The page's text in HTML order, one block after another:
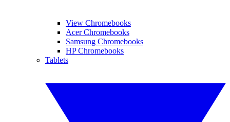
View Chromebooks
Acer Chromebooks
Samsung Chromebooks
HP Chromebooks
Tablets